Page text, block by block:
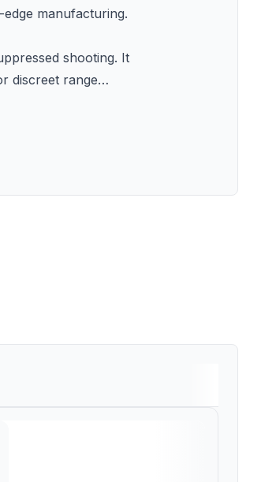
manufacturing.
shooting. It
discreet range…